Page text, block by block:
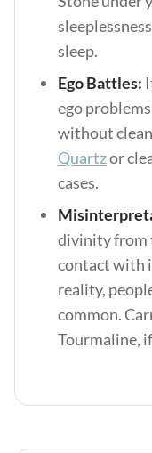
sleep.
Ego Battles:
ego
without
Quartzor
cases.
divinity from
contact with
reality,
common.
Tourmaline,